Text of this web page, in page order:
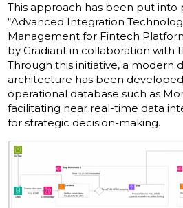
This approach has been put into
“Advanced Integration
Management for Fintech
by Gradiant in collaboration with
Through this initiative, a modern
architecture has been
operational database such as
facilitating near real-time data
for strategic decision-making.